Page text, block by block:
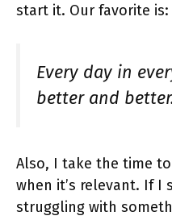
start it. Our favorite is:
Every day in
better and
Also, I take the time
when it’s relevant. If I
struggling with